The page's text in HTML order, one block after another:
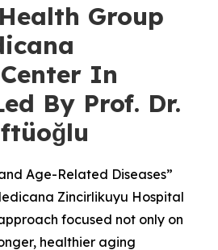
Group
In
By Prof. Dr.
Age-Related Diseases”
Zincirlikuyu Hospital
focused not only on
healthier aging